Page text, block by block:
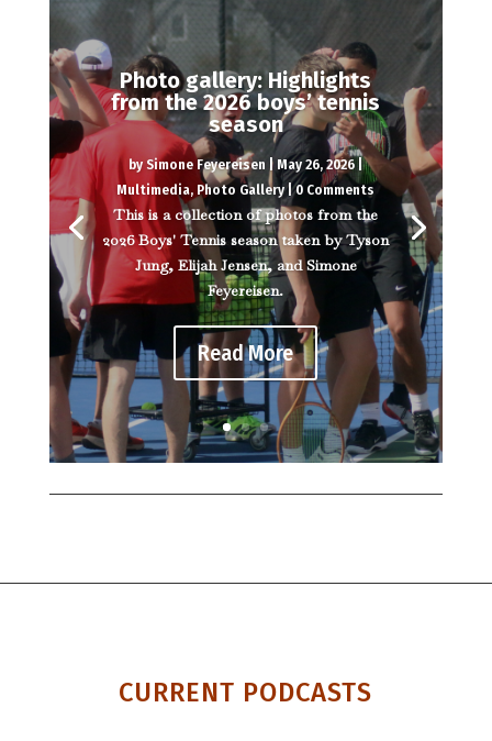
Photo gallery: Highlights
from the 2026 boys’ tennis
season
by Simone Feyereisen | May 26, 2026 |
Multimedia, Photo Gallery| 0 Comments
This is a collection of photos from the
2026 Boys' Tennis season taken by Tyson
Jung, Elijah Jensen, and Simone
Feyereisen.
Read More
CURRENT PODCASTS